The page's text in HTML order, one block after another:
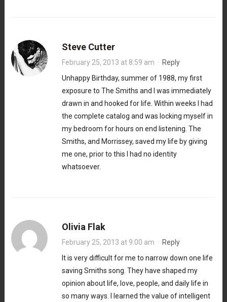
Steve Cutter
February 25, 2013 at 8:59 am · Reply
Unhappy Birthday, summer of 1988, my first
exposure to The Smiths and I was immediately
drawn in and hooked for life. Within weeks I had
the complete catalog and was locking myself in
my bedroom for hours on end listening. The
Smiths, and Morrissey, saved my life by giving
me one, prior to this I had no identity
whatsoever.
Olivia Flak
February 25, 2013 at 9:00 am · Reply
It is very difficult for me to narrow down one life
saving Smiths song. They have shaped my
opinion about life, love, people, and daily life in
so many ways. I learned the value of intelligent